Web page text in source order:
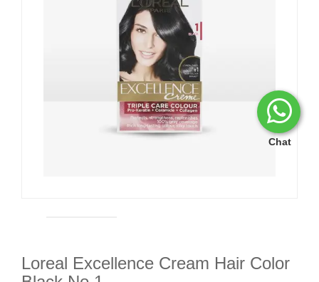
Chat
Loreal Excellence Cream Hair Color